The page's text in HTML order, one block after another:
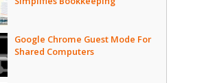
Google Chrome Guest Mode For
Shared Computers